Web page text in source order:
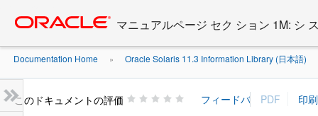
content
マニュアルページ セク ション 1M: シ
Documentation Home » Oracle Solaris 11.3 Information Library (日本語)
このドキュメントの評価